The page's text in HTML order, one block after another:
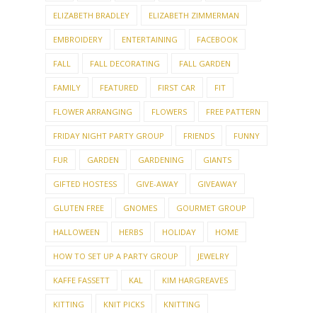
ELIZABETH BRADLEY ELIZABETH ZIMMERMAN
EMBROIDERY ENTERTAINING FACEBOOK
FALL FALL DECORATING FALL GARDEN
FAMILY FEATURED FIRST CAR FIT
FLOWER ARRANGING FLOWERS FREE PATTERN
FRIDAY NIGHT PARTY GROUP FRIENDS FUNNY
FUR GARDEN GARDENING GIANTS
GIFTED HOSTESS GIVE-AWAY GIVEAWAY
GLUTEN FREE GNOMES GOURMET GROUP
HALLOWEEN HERBS HOLIDAY HOME
HOW TO SET UP A PARTY GROUP JEWELRY
KAFFE FASSETT KAL KIM HARGREAVES
KITTING KNIT PICKS KNITTING